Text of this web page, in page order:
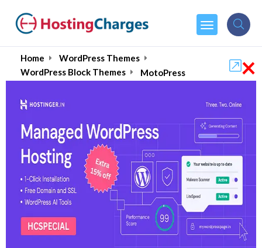
Home
WordPress Themes
WordPress Block Themes
MotoPress
MotoPress (90% OFF)
Coupons & Promo Codes
×